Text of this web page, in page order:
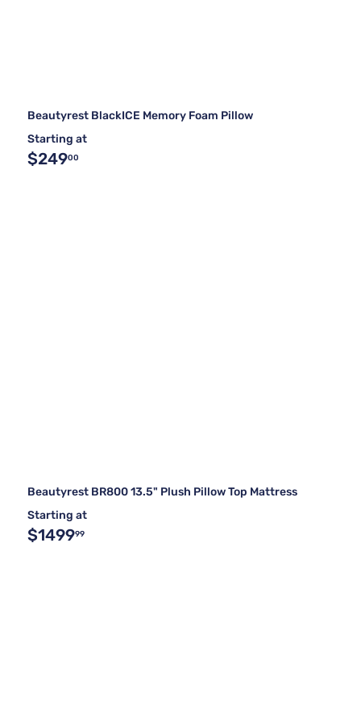
Beautyrest BlackICE Memory Foam Pillow
Starting at
$24900
Beautyrest BR800 13.5" Plush Pillow Top Mattress
Starting at
$149999